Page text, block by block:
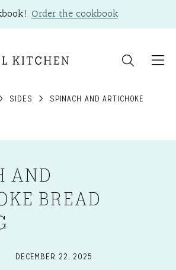
Order the cookbook
SIDES
SPINACH AND ARTICHOKE
AND
BREAD
DECEMBER 22, 2025